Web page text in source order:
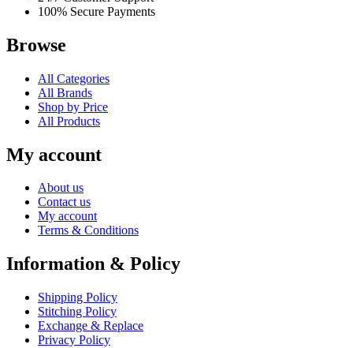
100% Secure Payments
Browse
All Categories
All Brands
Shop by Price
All Products
My account
About us
Contact us
My account
Terms & Conditions
Information & Policy
Shipping Policy
Stitching Policy
Exchange & Replace
Privacy Policy